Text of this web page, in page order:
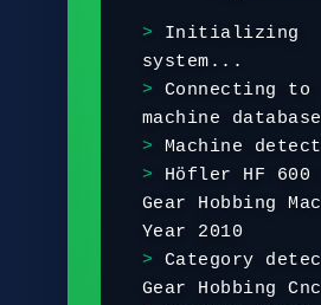
Initializing
system . . .
Connecting to
machine database
Machine detect
Höfler HF 600
Gear Hobbing Mac
Year 2010
Category detec
Gear Hobbing Cnc